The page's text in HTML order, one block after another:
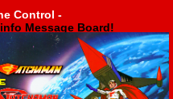
Control -
Message Board!